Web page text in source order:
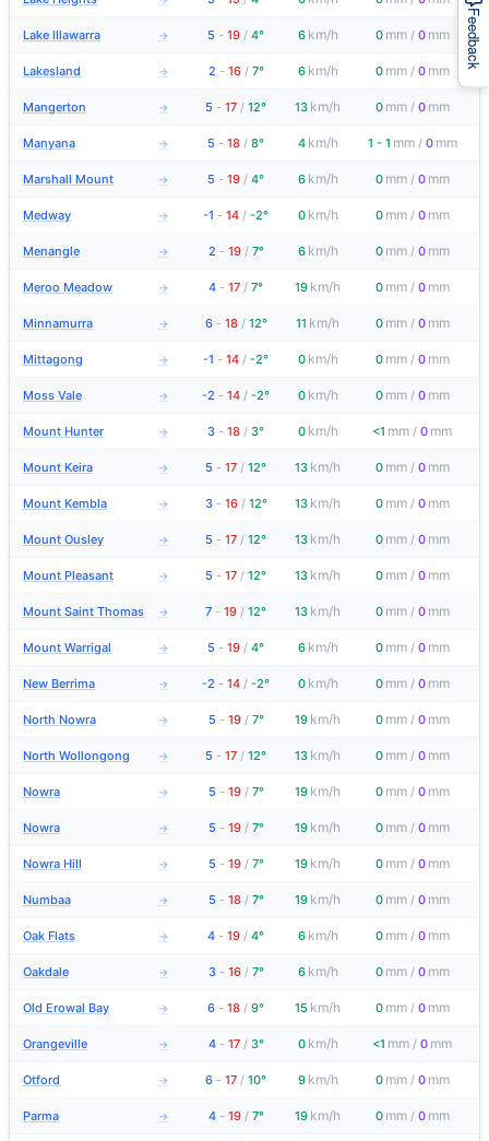
Lake Illawarra → 5 - 19 / 4° 6 km/h 0 mm / 0 mm
Lakesland → 2 - 16 / 7° 6 km/h 0 mm / 0 mm
Mangerton → 5 - 17 / 12° 13 km/h 0 mm / 0 mm
Manyana → 5 - 18 / 8° 4 km/h 1 - 1 mm / 0 mm
Marshall Mount → 5 - 19 / 4° 6 km/h 0 mm / 0 mm
Medway → -1 - 14 / -2° 0 km/h 0 mm / 0 mm
Menangle → 2 - 19 / 7° 6 km/h 0 mm / 0 mm
Meroo Meadow → 4 - 17 / 7° 19 km/h 0 mm / 0 mm
Minnamurra → 6 - 18 / 12° 11 km/h 0 mm / 0 mm
Mittagong → -1 - 14 / -2° 0 km/h 0 mm / 0 mm
Moss Vale → -2 - 14 / -2° 0 km/h 0 mm / 0 mm
Mount Hunter → 3 - 18 / 3° 0 km/h <1 mm / 0 mm
Mount Keira → 5 - 17 / 12° 13 km/h 0 mm / 0 mm
Mount Kembla → 3 - 16 / 12° 13 km/h 0 mm / 0 mm
Mount Ousley → 5 - 17 / 12° 13 km/h 0 mm / 0 mm
Mount Pleasant → 5 - 17 / 12° 13 km/h 0 mm / 0 mm
Mount Saint Thomas → 7 - 19 / 12° 13 km/h 0 mm / 0 mm
Mount Warrigal → 5 - 19 / 4° 6 km/h 0 mm / 0 mm
New Berrima → -2 - 14 / -2° 0 km/h 0 mm / 0 mm
North Nowra → 5 - 19 / 7° 19 km/h 0 mm / 0 mm
North Wollongong → 5 - 17 / 12° 13 km/h 0 mm / 0 mm
Nowra → 5 - 19 / 7° 19 km/h 0 mm / 0 mm
Nowra → 5 - 19 / 7° 19 km/h 0 mm / 0 mm
Nowra Hill → 5 - 19 / 7° 19 km/h 0 mm / 0 mm
Numbaa → 5 - 18 / 7° 19 km/h 0 mm / 0 mm
Oak Flats → 4 - 19 / 4° 6 km/h 0 mm / 0 mm
Oakdale → 3 - 16 / 7° 6 km/h 0 mm / 0 mm
Old Erowal Bay → 6 - 18 / 9° 15 km/h 0 mm / 0 mm
Orangeville → 4 - 17 / 3° 0 km/h <1 mm / 0 mm
Otford → 6 - 17 / 10° 9 km/h 0 mm / 0 mm
Parma → 4 - 19 / 7° 19 km/h 0 mm / 0 mm
Feedback